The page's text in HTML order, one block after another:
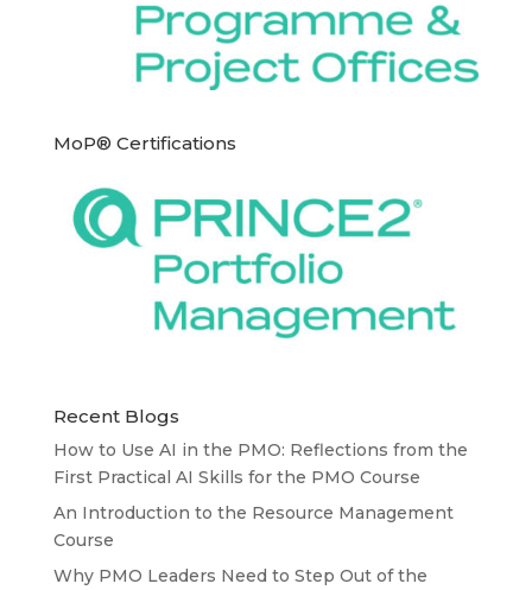
MoP® Certifications
Recent Blogs
How to Use AI in the PMO: Reflections from the
First Practical AI Skills for the PMO Course
An Introduction to the Resource Management
Course
Why PMO Leaders Need to Step Out of the